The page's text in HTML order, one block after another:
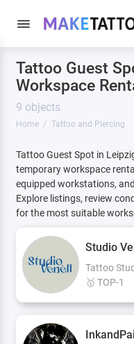
Tattoo Guest
Workspace
9 objects
Home Tattoo and Piercing
Tattoo Guest Spot in
temporary workspace
equipped workstations,
Explore listings, review
for the most suitable
Studio
Tattoo
🥇 TOP-1